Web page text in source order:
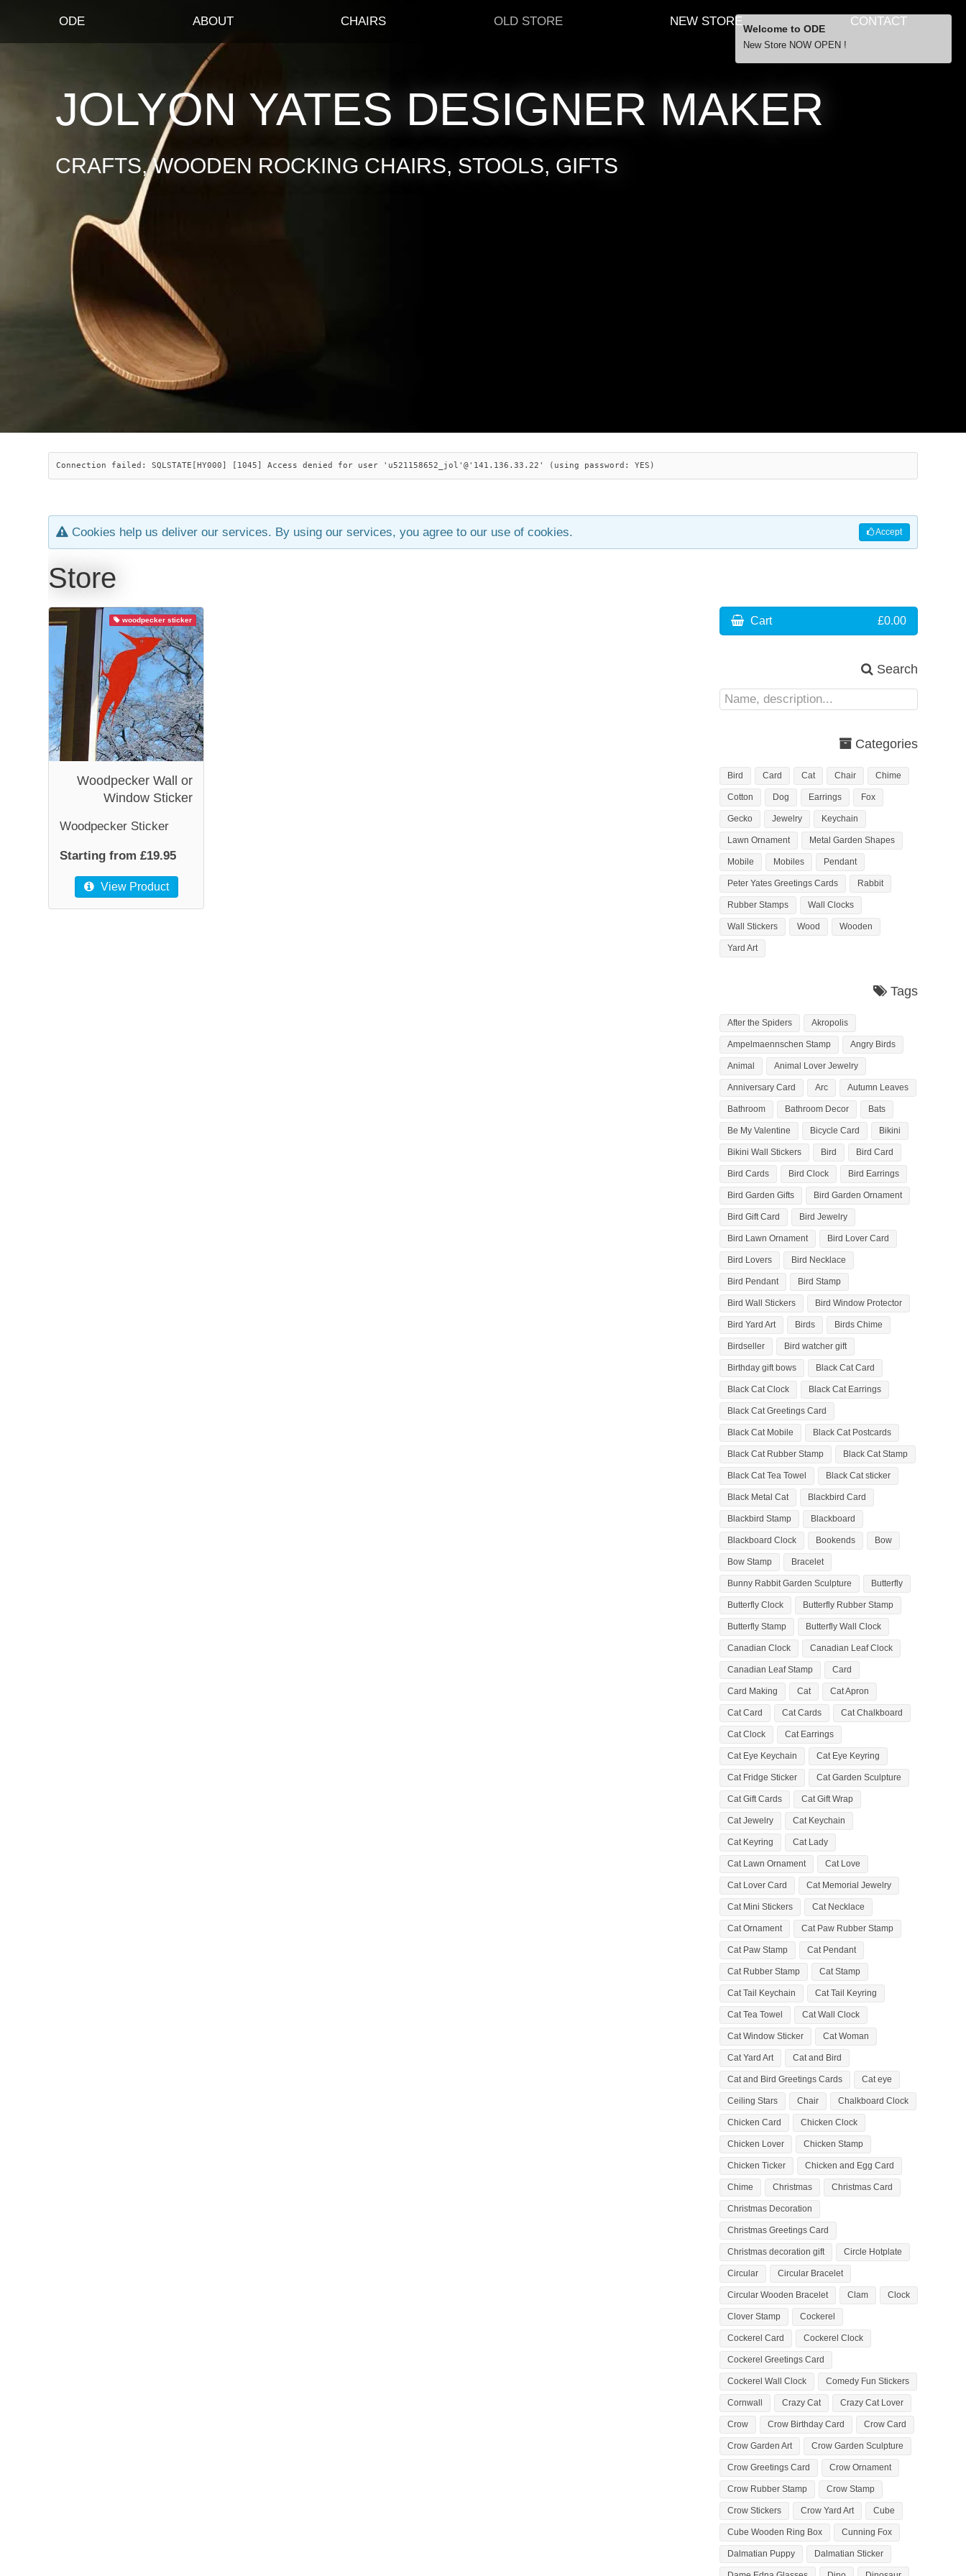
ODE ABOUT CHAIRS OLD STORE NEW STORE CONTACT
JOLYON YATES DESIGNER MAKER
CRAFTS, WOODEN ROCKING CHAIRS, STOOLS, GIFTS
Connection failed: SQLSTATE[HY000] [1045] Access denied for user 'u521158652_jol'@'141.136.33.22' (using password: YES)
Accept
Cookies help us deliver our services. By using our services, you agree to our use of cookies.
Store
woodpecker sticker
Woodpecker Wall or
Window Sticker
Woodpecker Sticker
Starting from £19.95
View Product
Cart £0.00
Search
Categories
Bird Card Cat Chair Chime
Cotton Dog Earrings Fox
Gecko Jewelry Keychain
Lawn Ornament Metal Garden Shapes
Mobile Mobiles Pendant
Peter Yates Greetings Cards Rabbit
Rubber Stamps Wall Clocks
Wall Stickers Wood Wooden
Yard Art
Tags
After the Spiders Akropolis
Ampelmaennschen Stamp Angry Birds
Animal Animal Lover Jewelry
Anniversary Card Arc Autumn Leaves
Bathroom Bathroom Decor Bats
Be My Valentine Bicycle Card Bikini
Bikini Wall Stickers Bird Bird Card
Bird Cards Bird Clock Bird Earrings
Bird Garden Gifts Bird Garden Ornament
Bird Gift Card Bird Jewelry
Bird Lawn Ornament Bird Lover Card
Bird Lovers Bird Necklace
Bird Pendant Bird Stamp
Bird Wall Stickers Bird Window Protector
Bird Yard Art Birds Birds Chime
Birdseller Bird watcher gift
Birthday gift bows Black Cat Card
Black Cat Clock Black Cat Earrings
Black Cat Greetings Card
Black Cat Mobile Black Cat Postcards
Black Cat Rubber Stamp Black Cat Stamp
Black Cat Tea Towel Black Cat sticker
Black Metal Cat Blackbird Card
Blackbird Stamp Blackboard
Blackboard Clock Bookends Bow
Bow Stamp Bracelet
Bunny Rabbit Garden Sculpture Butterfly
Butterfly Clock Butterfly Rubber Stamp
Butterfly Stamp Butterfly Wall Clock
Canadian Clock Canadian Leaf Clock
Canadian Leaf Stamp Card
Card Making Cat Cat Apron
Cat Card Cat Cards Cat Chalkboard
Cat Clock Cat Earrings
Cat Eye Keychain Cat Eye Keyring
Cat Fridge Sticker Cat Garden Sculpture
Cat Gift Cards Cat Gift Wrap
Cat Jewelry Cat Keychain
Cat Keyring Cat Lady
Cat Lawn Ornament Cat Love
Cat Lover Card Cat Memorial Jewelry
Cat Mini Stickers Cat Necklace
Cat Ornament Cat Paw Rubber Stamp
Cat Paw Stamp Cat Pendant
Cat Rubber Stamp Cat Stamp
Cat Tail Keychain Cat Tail Keyring
Cat Tea Towel Cat Wall Clock
Cat Window Sticker Cat Woman
Cat Yard Art Cat and Bird
Cat and Bird Greetings Cards Cat eye
Ceiling Stars Chair Chalkboard Clock
Chicken Card Chicken Clock
Chicken Lover Chicken Stamp
Chicken Ticker Chicken and Egg Card
Chime Christmas Christmas Card
Christmas Decoration
Christmas Greetings Card
Christmas decoration gift Circle Hotplate
Circular Circular Bracelet
Circular Wooden Bracelet Clam Clock
Clover Stamp Cockerel
Cockerel Card Cockerel Clock
Cockerel Greetings Card
Cockerel Wall Clock Comedy Fun Stickers
Cornwall Crazy Cat Crazy Cat Lover
Crow Crow Birthday Card Crow Card
Crow Garden Art Crow Garden Sculpture
Crow Greetings Card Crow Ornament
Crow Rubber Stamp Crow Stamp
Crow Stickers Crow Yard Art Cube
Cube Wooden Ring Box Cunning Fox
Dalmatian Puppy Dalmatian Sticker
Welcome to ODE
New Store NOW OPEN !
… orders over £29.00